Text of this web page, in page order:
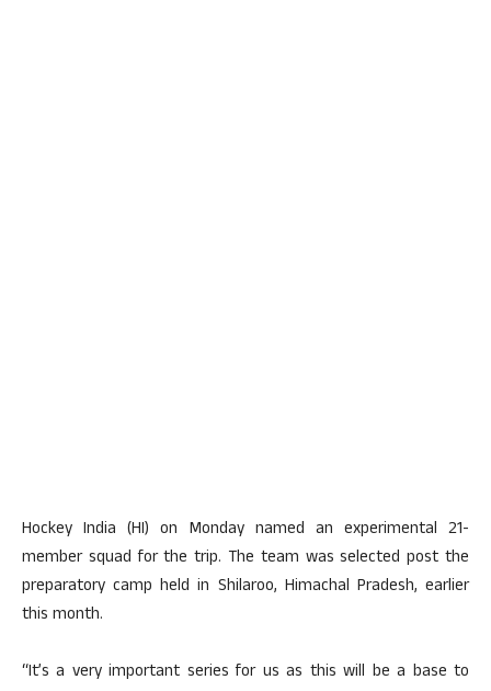
Hockey India (HI) on Monday named an experimental 21-
member squad for the trip. The team was selected post the
preparatory camp held in Shilaroo, Himachal Pradesh, earlier
this month.
“It’s a very important series for us as this will be a base to